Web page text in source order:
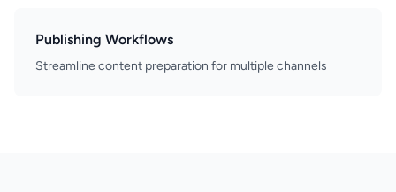
Publishing Workflows
Streamline content preparation for multiple channels